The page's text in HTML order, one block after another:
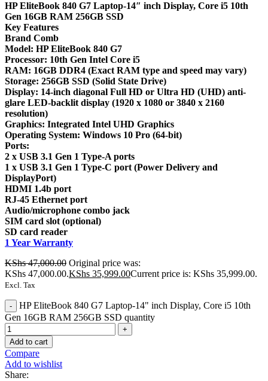
HP EliteBook 840 G7 Laptop-14″ inch Display, Core i5 10th
Gen 16GB RAM 256GB SSD
Key Features
Brand Comb
Model: HP EliteBook 840 G7
Processor: 10th Gen Intel Core i5
RAM: 16GB DDR4 (Exact RAM type and speed may vary)
Storage: 256GB SSD (Solid State Drive)
Display: 14-inch diagonal Full HD or Ultra HD (UHD) anti-
glare LED-backlit display (1920 x 1080 or 3840 x 2160
resolution)
Graphics: Integrated Intel UHD Graphics
Operating System: Windows 10 Pro (64-bit)
Ports:
2 x USB 3.1 Gen 1 Type-A ports
1 x USB 3.1 Gen 1 Type-C port (Power Delivery and
DisplayPort)
HDMI 1.4b port
RJ-45 Ethernet port
Audio/microphone combo jack
SIM card slot (optional)
SD card reader
1 Year Warranty
KShs47,000.00 Original price was:
KShs 47,000.00.KShs 35,999.00Current price is: KShs 35,999.00.
Excl. Tax
HP EliteBook 840 G7 Laptop-14" inch Display, Core i5 10th
Gen 16GB RAM 256GB SSD quantity
Add to cart
Compare
Add to wishlist
Share: